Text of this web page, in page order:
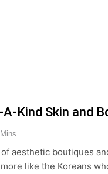
Kind Skin and
aesthetic boutiques
like the Koreans